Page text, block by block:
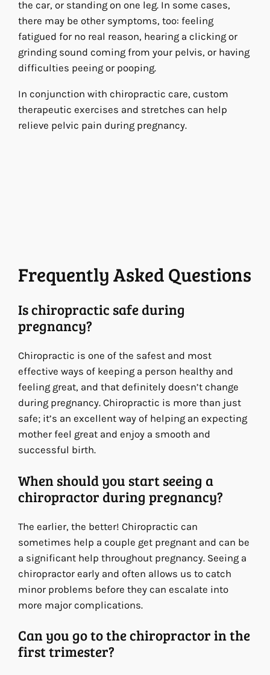
the car, or standing on one leg. In some cases,
there may be other symptoms, too: feeling
fatigued for no real reason, hearing a clicking or
grinding sound coming from your pelvis, or having
difficulties peeing or pooping.
In conjunction with chiropractic care, custom
therapeutic exercises and stretches can help
relieve pelvic pain during pregnancy.
Frequently Asked Questions
Is chiropractic safe during
pregnancy?
Chiropractic is one of the safest and most
effective ways of keeping a person healthy and
feeling great, and that definitely doesn’t change
during pregnancy. Chiropractic is more than just
safe; it’s an excellent way of helping an expecting
mother feel great and enjoy a smooth and
successful birth.
When should you start seeing a
chiropractor during pregnancy?
The earlier, the better! Chiropractic can
sometimes help a couple get pregnant and can be
a significant help throughout pregnancy. Seeing a
chiropractor early and often allows us to catch
minor problems before they can escalate into
more major complications.
Can you go to the chiropractor in the
first trimester?